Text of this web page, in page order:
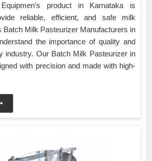
product in Karnataka is
reliable, efficient, and safe milk
Batch Milk Pasteurizer Manufacturers in
the importance of quality and
industry. Our Batch Milk Pasteurizer in
with precision and made with high-